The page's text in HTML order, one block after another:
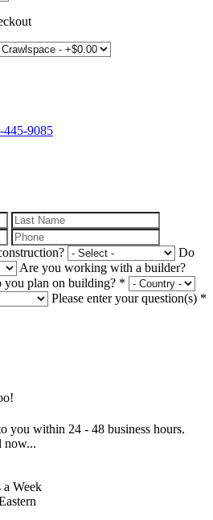
445-9085
Do
Are you working with a builder?
you plan on building? *
Please enter your question(s) *
you within 24 - 48 business hours.
now...
Week